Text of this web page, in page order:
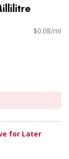
$0.08/ml
for Later